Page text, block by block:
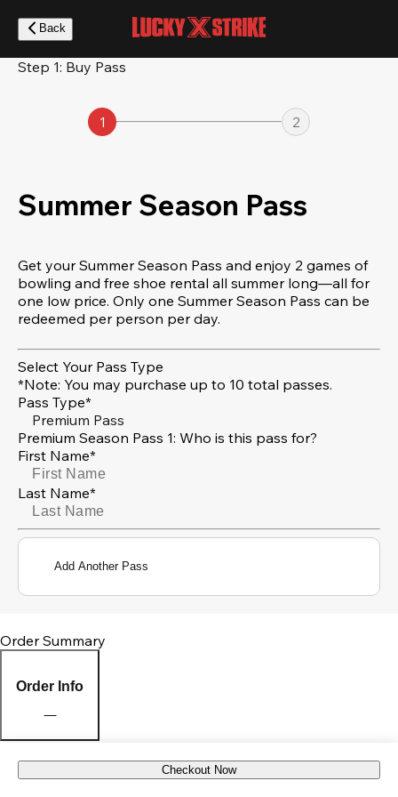
main
content
Back
Step 1: Buy Pass
1 2
Summer Season Pass
Get your Summer Season Pass and enjoy 2 games of
bowling and free shoe rental all summer long—all for
one low price. Only one Summer Season Pass can be
redeemed per person per day.
Select Your Pass Type
*Note: You may purchase up to 10 total passes.
Pass Type*
Premium Pass
Premium Season Pass 1: Who is this pass for?
First Name*
Last Name*
Add Another Pass
Order Summary
Order Info
Pick Up Location Checkout Now